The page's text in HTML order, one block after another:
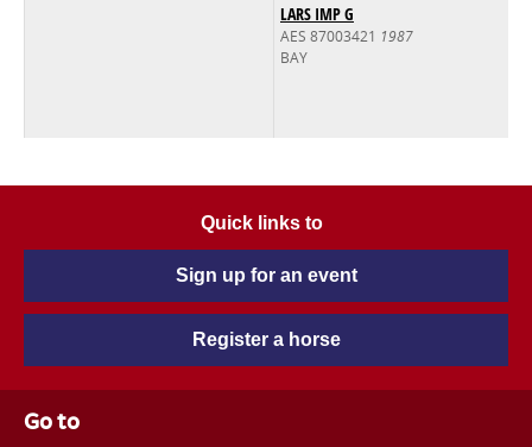
LARS IMP G
AES 87003421 1987
BAY
Quick links to
Sign up for an event
Register a horse
Go to